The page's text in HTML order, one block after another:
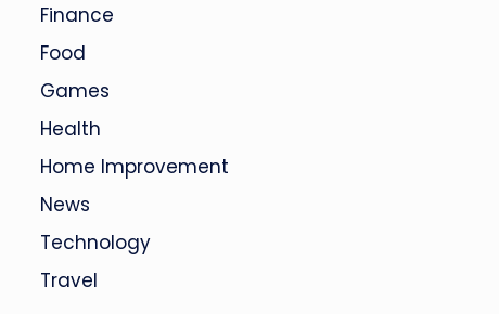
Finance
Food
Games
Health
Home Improvement
News
Technology
Travel